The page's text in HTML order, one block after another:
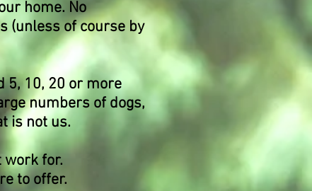
home. No
(unless of course by
5, 10, 20 or more
numbers of dogs,
is not us.
work for.
to offer.